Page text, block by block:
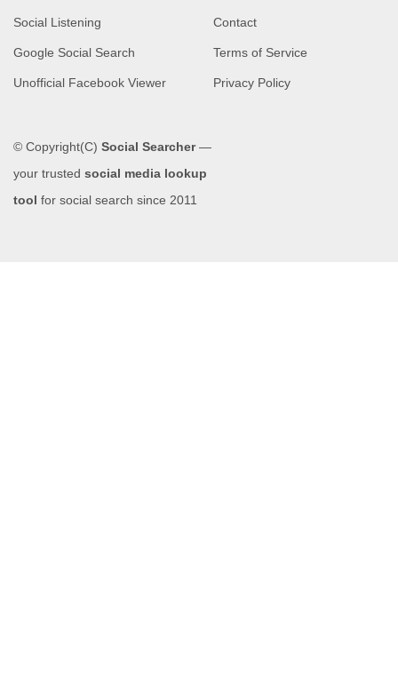
Social Listening
Google Social Search
Unofficial Facebook Viewer
Contact
Terms of Service
Privacy Policy
© Copyright(C) Social Searcher—
your trusted social media lookup
tool for social search since 2011